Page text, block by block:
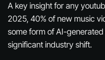
A key insight for any
2025, 40% of new music
some form of AI-
significant industry shift.